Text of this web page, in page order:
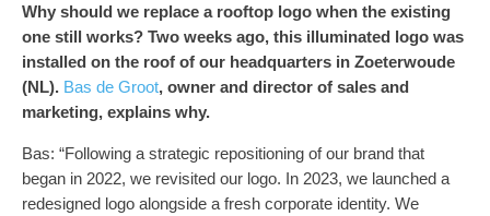
Why should we replace a rooftop logo when the existing
one still works? Two weeks ago, this illuminated logo was
installed on the roof of our headquarters in Zoeterwoude
(NL). Bas de Groot, owner and director of sales and
marketing, explains why.
Bas: “Following a strategic repositioning of our brand that
began in 2022, we revisited our logo. In 2023, we launched a
redesigned logo alongside a fresh corporate identity. We